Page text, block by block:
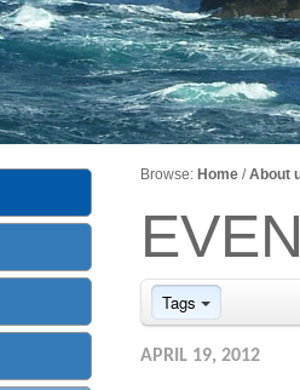
Browse: Home / About
Tags
APRIL 19, 2012